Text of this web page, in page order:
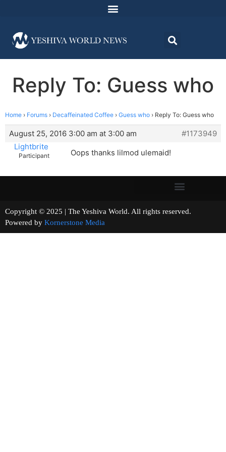
Reply To: Guess who
Home › Forums › Decaffeinated Coffee › Guess who › Reply To: Guess who
August 25, 2016 3:00 am at 3:00 am
#1173949
Lightbrite
Participant Oops thanks lilmod ulemaid!
Copyright © 2025 | The Yeshiva World. All rights reserved.
Powered by Kornerstone Media